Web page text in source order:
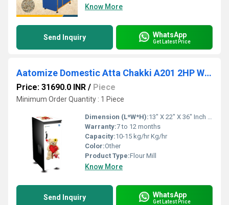
Know More
Send Inquiry WhatsApp
Get Latest Price
Aatomize Domestic Atta Chakki A201 2HP WOOD Flour Mill
Price: 31690.0 INR / Piece
Minimum Order Quantity : 1 Piece
Dimension (L*W*H):13" X 22" X 36" Inch (in)
Warranty:7 to 12 months
Capacity:10-15 kg/hr Kg/hr
Color:Other
Product Type:Flour Mill
Know More
Send Inquiry WhatsApp
Get Latest Price